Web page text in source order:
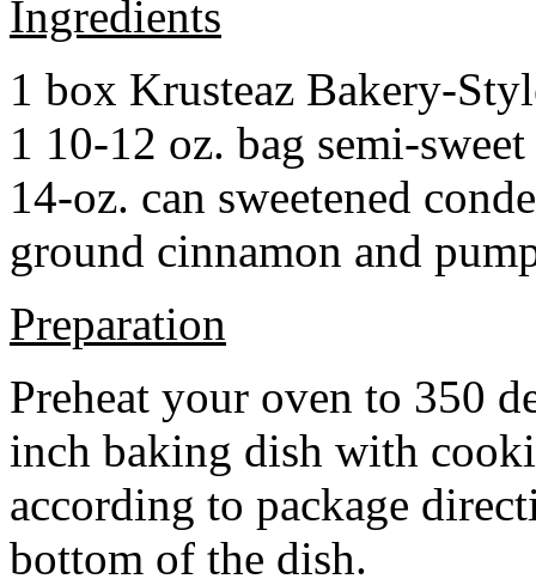
Ingredients
1 box Krusteaz Bakery-
1 10-12 oz. bag semi-
14-oz. can sweetened
ground cinnamon and
Preparation
Preheat your oven to 350
inch baking dish with
according to package
bottom of the dish.